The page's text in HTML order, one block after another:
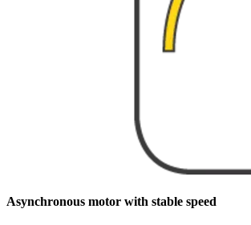
Asynchronous motor with stable speed